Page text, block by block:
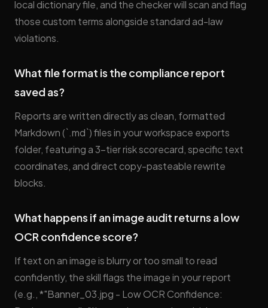
local dictionary file, and the checker will scan and flag
those custom terms alongside standard ad-law
violations.
What file format is the compliance report
saved as?
Reports are written directly as clean, formatted
Markdown (`.md`) files in your workspace exports
folder, featuring a 3-tier risk scorecard, specific text
coordinates, and direct copy-pasteable rewrite
blocks.
What happens if an image audit returns a low
OCR confidence score?
If text on an image is blurry or too small to read
confidently, the skill flags the image in your report
(e.g., *"Banner_03.jpg - Low OCR Confidence: